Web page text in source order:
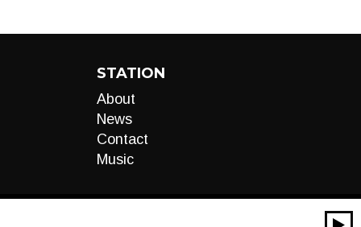
STATION
About
News
Contact
Music